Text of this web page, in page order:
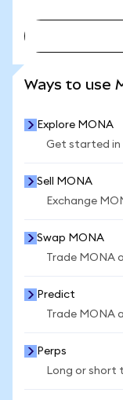
Ways to use
Explore MONA
Get started in
Sell MONA
Exchange
Swap MONA
Trade MONA
Predict
Trade
Perps
Long or short